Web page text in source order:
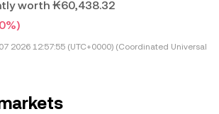
worth ₭60,438.32
2026 12:57:55 (UTC+0000) (Coordinated Universal